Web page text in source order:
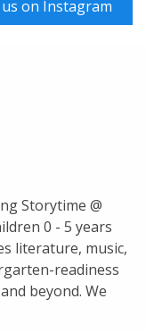
on Instagram
Storytime @
0 - 5 years
literature, music,
readiness
beyond. We